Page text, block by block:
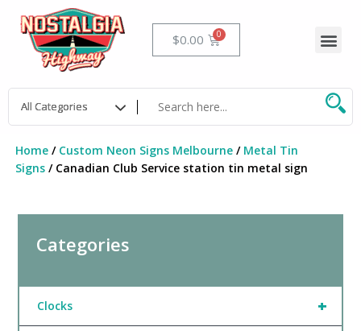
content
$0.00 Cart
Home/ Custom Neon Signs Melbourne/ Metal Tin
Signs/ Canadian Club Service station tin metal sign
Categories
+
Clocks